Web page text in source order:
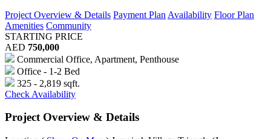
Project Overview & Details Payment Plan Availability Floor Plan
Amenities Community
STARTING PRICE
AED 750,000
Commercial Office, Apartment, Penthouse
Office - 1-2 Bed
325 - 2,819 sqft.
Check Availability
Project Overview & Details